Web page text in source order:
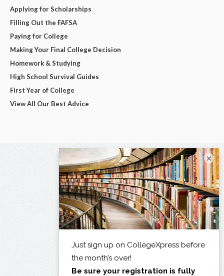
Applying for Scholarships
Filling Out the FAFSA
Paying for College
Making Your Final College Decision
Homework & Studying
High School Survival Guides
First Year of College
View All Our Best Advice
×